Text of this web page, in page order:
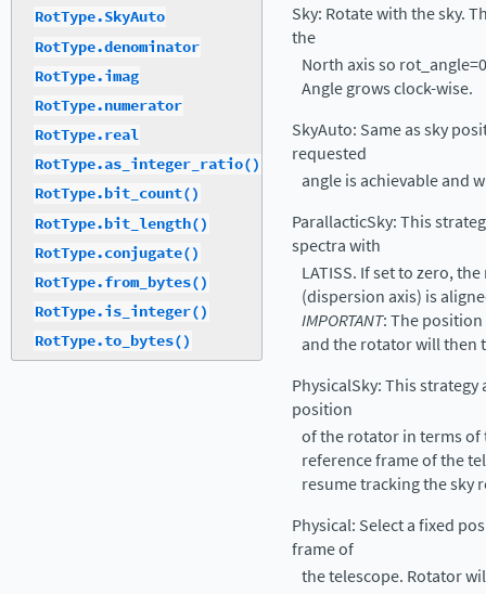
Sky: Rotate with the sky.
the
North axis so
Angle grows clock-wise.
SkyAuto: Same as sky
requested
angle is achievable and
ParallacticSky: This
spectra with
LATISS. If set to zero,
(dispersion axis) is
IMPORTANT: The
and the rotator will then
PhysicalSky: This
position
of the rotator in terms of
reference frame of the
resume tracking the sky
Physical: Select a fixed
frame of
the telescope. Rotator
RotType.SkyAuto
RotType.denominator
RotType.imag
RotType.numerator
RotType.real
RotType.as_integer_ratio()
RotType.bit_count()
RotType.bit_length()
RotType.conjugate()
RotType.from_bytes()
RotType.is_integer()
RotType.to_bytes()